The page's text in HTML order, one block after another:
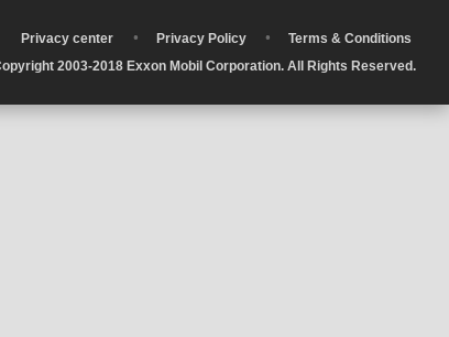
Privacy center • Privacy Policy •
Terms & Conditions
2003-2018 Exxon Mobil Corporation. All Rights Reserved.